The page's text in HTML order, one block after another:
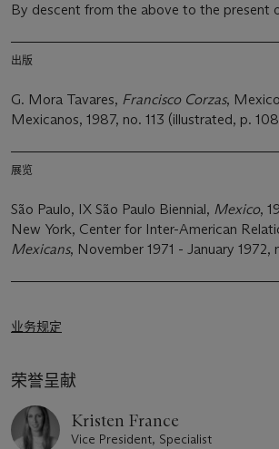
By descent from the above to the present
出版
G. Mora Tavares, Francisco Corzas,
Mexicanos, 1987, no. 113 (illustrated, p.
展览
São Paulo, IX São Paulo Biennial, Mexico,
New York, Center for Inter-American
Mexicans, November 1971 - January 1972,
业务规定
荣誉呈献
Kristen France
Vice President, Specialist